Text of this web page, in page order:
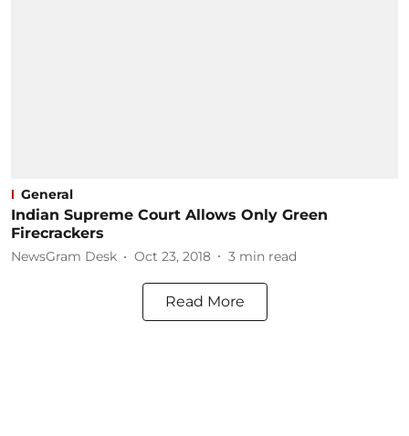
General
Indian Supreme Court Allows Only Green
Firecrackers
NewsGram Desk Oct 23, 2018 3 min read
Read More